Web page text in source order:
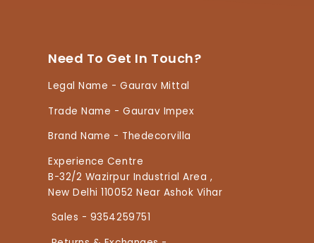
Need To Get In Touch?
Legal Name - Gaurav Mittal
Trade Name - Gaurav Impex
Brand Name - Thedecorvilla
Experience Centre
B-32/2 Wazirpur Industrial Area ,
New Delhi 110052 Near Ashok Vihar
Sales - 9354259751